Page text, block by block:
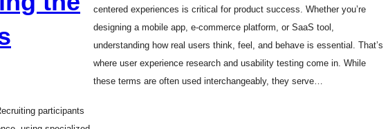
participants
centered experiences is critical for product success. Whether you’re
designing a mobile app, e-commerce platform, or SaaS tool,
understanding how real users think, feel, and behave is essential. That’s
where user experience research and usability testing come in. While
these terms are often used interchangeably, they serve…